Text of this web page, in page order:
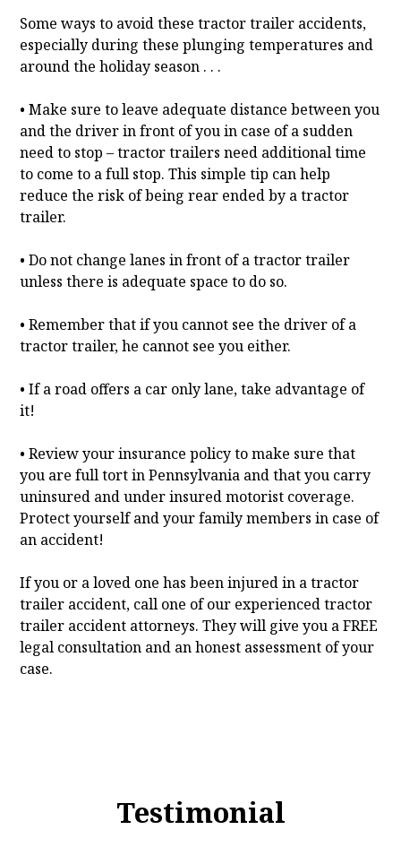
Some ways to avoid these tractor trailer accidents,
especially during these plunging temperatures and
around the holiday season . . .
• Make sure to leave adequate distance between you
and the driver in front of you in case of a sudden
need to stop – tractor trailers need additional time
to come to a full stop. This simple tip can help
reduce the risk of being rear ended by a tractor
trailer.
• Do not change lanes in front of a tractor trailer
unless there is adequate space to do so.
• Remember that if you cannot see the driver of a
tractor trailer, he cannot see you either.
• If a road offers a car only lane, take advantage of
it!
• Review your insurance policy to make sure that
you are full tort in Pennsylvania and that you carry
uninsured and under insured motorist coverage.
Protect yourself and your family members in case of
an accident!
If you or a loved one has been injured in a tractor
trailer accident, call one of our experienced tractor
trailer accident attorneys. They will give you a FREE
legal consultation and an honest assessment of your
case.
Testimonial